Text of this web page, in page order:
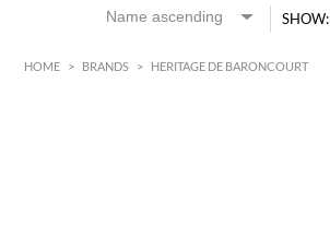
SHOW:
HOME > BRANDS > HERITAGE DE BARONCOURT